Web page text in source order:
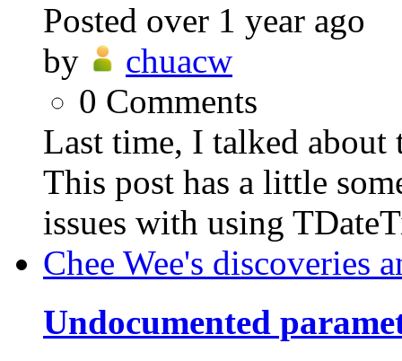
Posted over 1 year ago
by
chuacw
0 Comments
Last time, I talked
This post has a little
issues with using
Chee Wee's discoveries
Undocumented